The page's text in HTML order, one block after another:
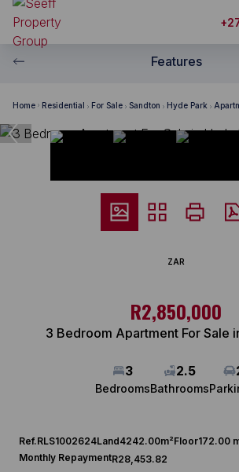
Features
Home Residential For Sale Sandton Hyde Park
ZAR
R2,850,000
3 Bedroom Apartment For Sale
3
Bedrooms
2.5
Bathrooms
Ref.RLS1002624Land4242.00m²Floor172.00
Monthly RepaymentR28,453.82